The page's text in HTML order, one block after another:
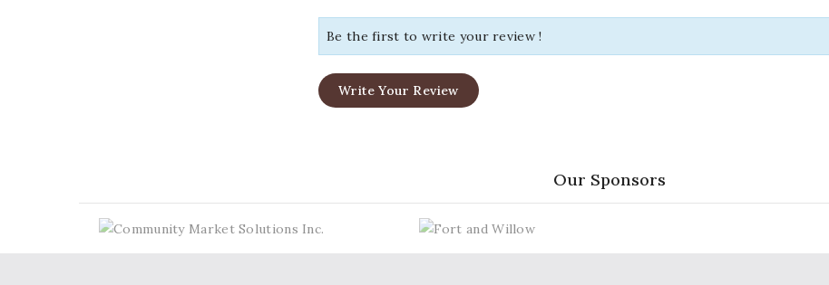
Be the first to write your review !
Write Your Review
Our Sponsors